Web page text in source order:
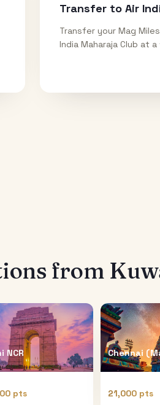
Transfer to Air
Transfer your Mag
India Maharaja Club at a
from
NCR
pts
Chennai
21,000 pts